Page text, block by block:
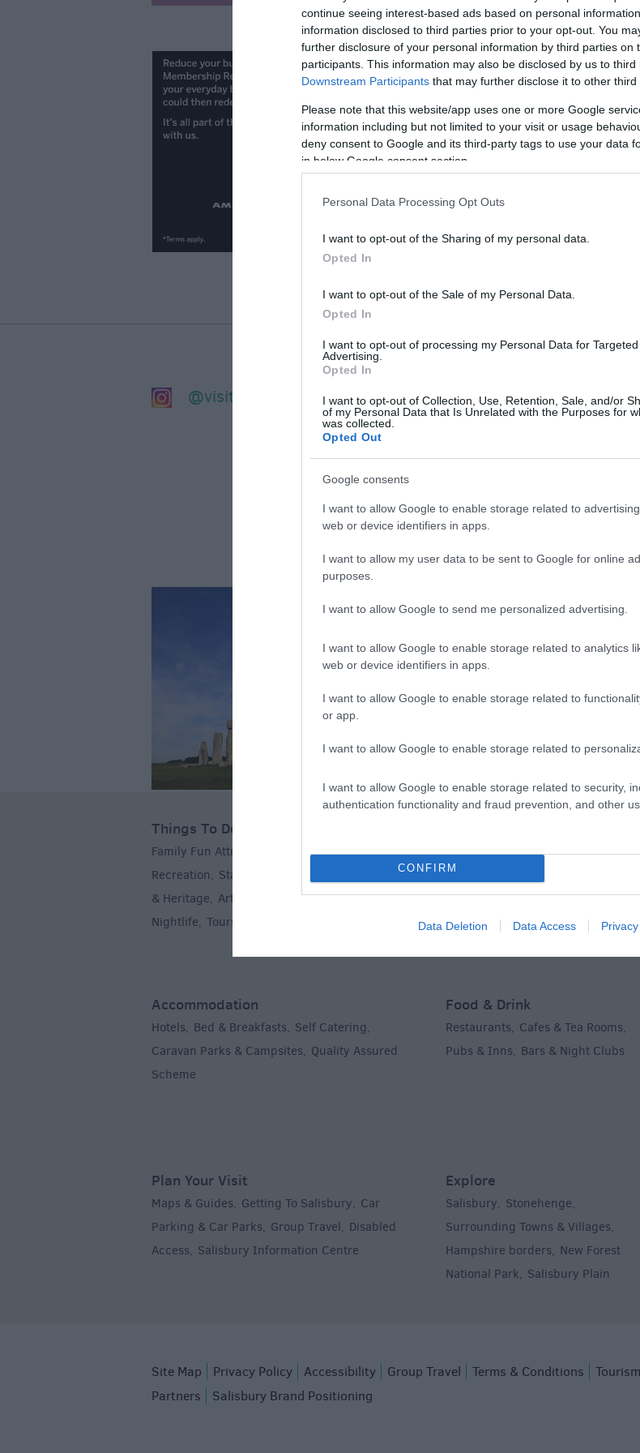
continue seeing interest-based ads based on personal
information disclosed to third parties prior to your opt-out. You
further disclosure of your personal information by third parties on
participants. This information may also be disclosed by us to
Downstream Participants that may further disclose it to other third
Please note that this website/app uses one or more Google
information including but not limited to your visit or usage
deny consent to Google and its third-party tags to use your data
in below Google consent section.
Personal Data Processing Opt Outs
I want to opt-out of the Sharing of my personal data.
Opted In
I want to opt-out of the Sale of my Personal Data.
Opted In
I want to opt-out of processing my Personal Data for Targeted
Advertising.
Opted In
I want to opt-out of Collection, Use, Retention, Sale, and/or
of my Personal Data that Is Unrelated with the Purposes for
was collected.
Opted Out
Google consents
I want to allow Google to enable storage related to
web or device identifiers in apps.
I want to allow my user data to be sent to Google for online
purposes.
I want to allow Google to send me personalized advertising.
I want to allow Google to enable storage related to analytics
web or device identifiers in apps.
I want to allow Google to enable storage related to
or app.
I want to allow Google to enable storage related to
I want to allow Google to enable storage related to security,
authentication functionality and fraud prevention, and other
CONFIRM
Data Deletion Data Access
@visitsalisbury
Things To Do
Family Fun Attractions Activities,Parks &
Recreation, Stately Homes & Gardens
History
& Heritage, Art & Culture
Entertainment &
Nightlife, Tours & Sightseeing
Festivals,Exhibitions,
Accommodation
Hotels, Bed & Breakfasts, Self Catering,
Caravan Parks & Campsites, Quality Assured
Scheme
Food & Drink
Restaurants, Cafes & Tea Rooms,
Pubs & Inns, Bars & Night Clubs
Plan Your Visit
Maps & Guides, Getting To Salisbury, Car
Parking & Car Parks, Group Travel, Disabled
Access, Salisbury Information Centre
Explore
Salisbury, Stonehenge,
Surrounding Towns & Villages,
Hampshire borders, New Forest
National Park, Salisbury Plain
Site Map Privacy Policy Accessibility Group Travel Terms & Conditions
Partners
Salisbury Brand Positioning